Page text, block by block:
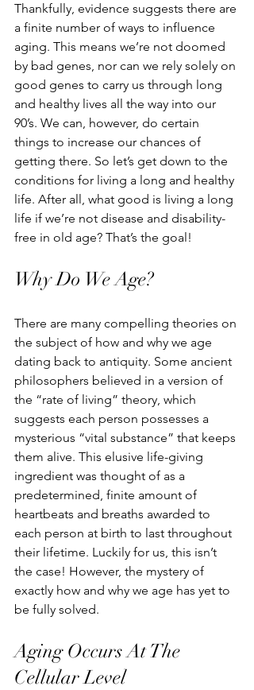
Thankfully, evidence suggests there are
a finite number of ways to influence
aging. This means we’re not doomed
by bad genes, nor can we rely solely on
good genes to carry us through long
and healthy lives all the way into our
90’s. We can, however, do certain
things to increase our chances of
getting there. So let’s get down to the
conditions for living a long and healthy
life. After all, what good is living a long
life if we’re not disease and disability-
free in old age? That’s the goal!
Why Do We Age?
There are many compelling theories on
the subject of how and why we age
dating back to antiquity. Some ancient
philosophers believed in a version of
the “rate of living” theory, which
suggests each person possesses a
mysterious “vital substance” that keeps
them alive. This elusive life-giving
ingredient was thought of as a
predetermined, finite amount of
heartbeats and breaths awarded to
each person at birth to last throughout
their lifetime. Luckily for us, this isn’t
the case! However, the mystery of
exactly how and why we age has yet to
be fully solved.
Aging Occurs At The
Cellular Level